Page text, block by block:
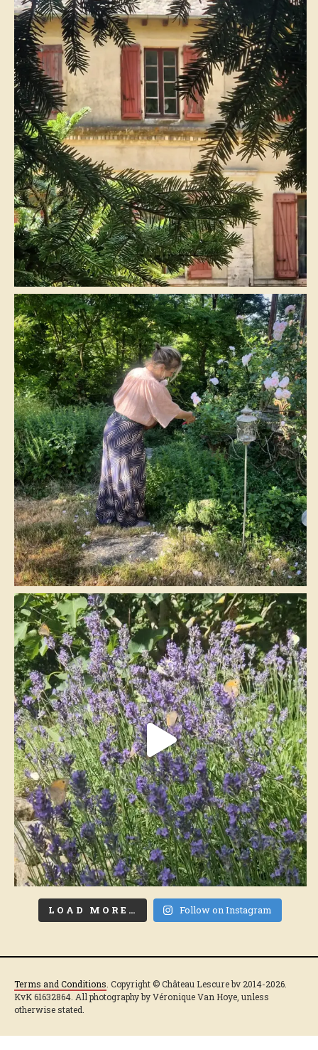
LOAD MORE… Follow on Instagram
Terms and Conditions . Copyright © Château Lescure bv 2014-2026.
KvK 61632864. All photography by Véronique Van Hoye, unless
otherwise stated.